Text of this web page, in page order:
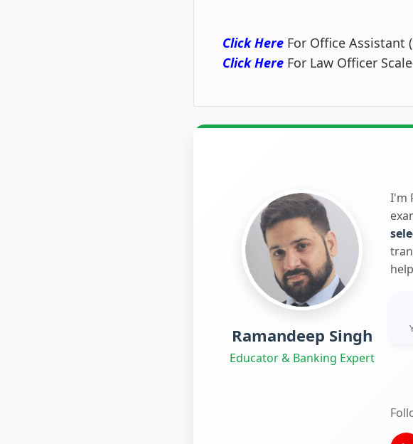
Click Here For Office Assistant
Click Here For Law Officer
Ramandeep Singh
Educator & Banking Expert
I'm